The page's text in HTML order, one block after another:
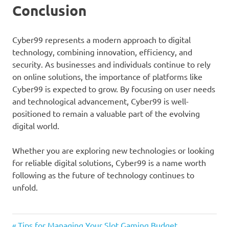
Conclusion
Cyber99 represents a modern approach to digital
technology, combining innovation, efficiency, and
security. As businesses and individuals continue to rely
on online solutions, the importance of platforms like
Cyber99 is expected to grow. By focusing on user needs
and technological advancement, Cyber99 is well-
positioned to remain a valuable part of the evolving
digital world.
Whether you are exploring new technologies or looking
for reliable digital solutions, Cyber99 is a name worth
following as the future of technology continues to
unfold.
Previous